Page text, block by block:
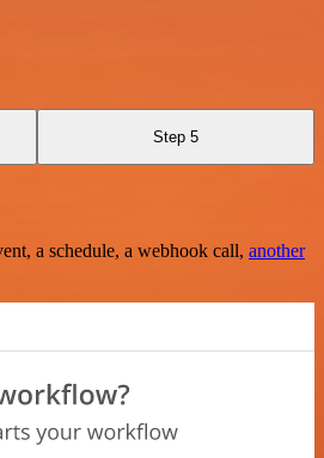
Step 5
a schedule, a webhook call, another